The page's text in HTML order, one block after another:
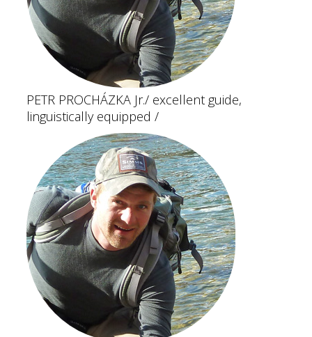
PETR PROCHÁZKA Jr./ excellent guide,
linguistically equipped /